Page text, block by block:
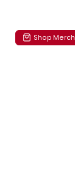
Shop Merch